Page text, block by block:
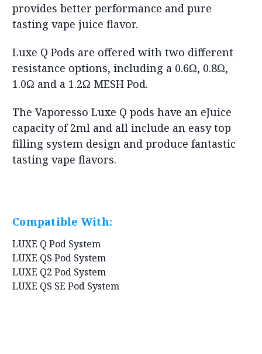
provides better performance and pure
tasting vape juice flavor.
Luxe Q Pods are offered with two different
resistance options, including a 0.6Ω, 0.8Ω,
1.0Ω and a 1.2Ω MESH Pod.
The Vaporesso Luxe Q pods have an eJuice
capacity of 2ml and all include an easy top
filling system design and produce fantastic
tasting vape flavors.
Compatible With:
LUXE Q Pod System
LUXE QS Pod System
LUXE Q2 Pod System
LUXE QS SE Pod System